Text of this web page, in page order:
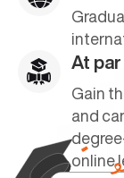
At
Gain
and
online